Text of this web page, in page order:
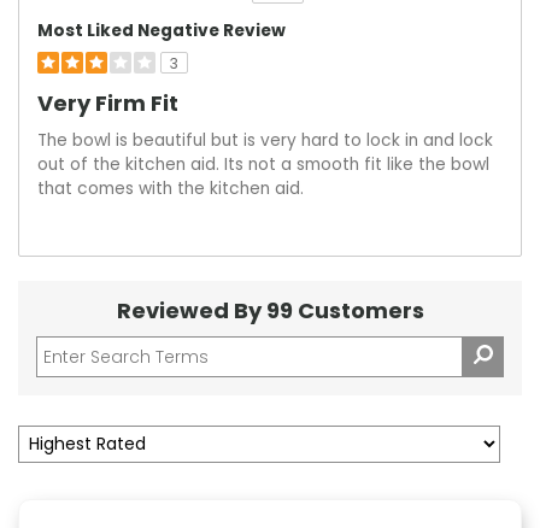
Most Liked Negative Review
3
Very Firm Fit
The bowl is beautiful but is very hard to lock in and lock
out of the kitchen aid. Its not a smooth fit like the bowl
that comes with the kitchen aid.
Reviewed By 99 Customers